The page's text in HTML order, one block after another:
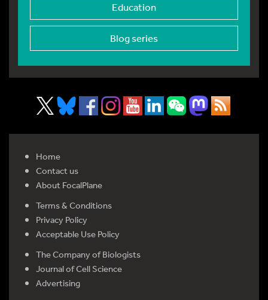
Education
Blog series
Home
Contact us
About FocalPlane
Terms & Conditions
Privacy Policy
Acceptable Use Policy
The Company of Biologists
Journal of Cell Science
Advertising